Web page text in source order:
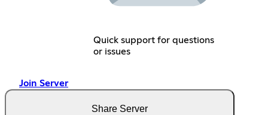
Quick support for questions
or issues
Join Server
Share Server